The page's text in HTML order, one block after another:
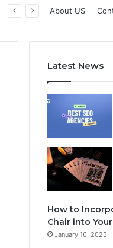
About US
Latest News
How to
Chair into
January 16, 2025